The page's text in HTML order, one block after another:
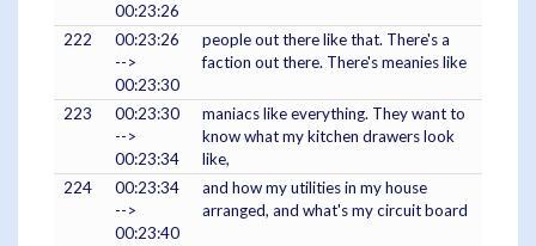
00:23:26
222
00:23:26
-->
00:23:30
people out there like that. There's a
faction out there. There's meanies like
223
00:23:30
-->
00:23:34
maniacs like everything. They want to
know what my kitchen drawers look
like,
224
00:23:34
-->
00:23:40
and how my utilities in my house
arranged, and what's my circuit board